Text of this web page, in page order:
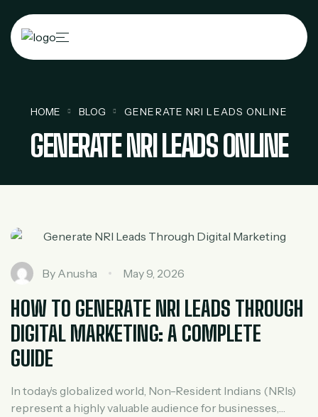
HOME BLOG GENERATE NRI LEADS ONLINE
GENERATE NRI LEADS ONLINE
By Anusha May 9, 2026
HOW TO GENERATE NRI LEADS THROUGH
DIGITAL MARKETING: A COMPLETE
GUIDE
In today’s globalized world, Non-Resident Indians (NRIs)
represent a highly valuable audience for businesses,